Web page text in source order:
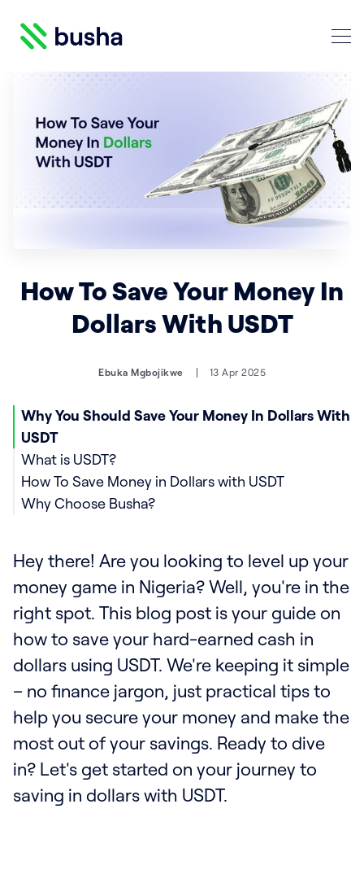
Crypto Blog | Busha
How To Save Your Money In
Dollars With USDT
Ebuka Mgbojikwe 13 Apr 2025
Why You Should Save Your Money In Dollars With
USDT
What is USDT?
How To Save Money in Dollars with USDT
Why Choose Busha?
Hey there! Are you looking to level up your
money game in Nigeria? Well, you're in the
right spot. This blog post is your guide on
how to save your hard-earned cash in
dollars using USDT. We're keeping it simple
– no finance jargon, just practical tips to
help you secure your money and make the
most out of your savings. Ready to dive
in? Let's get started on your journey to
saving in dollars with USDT.